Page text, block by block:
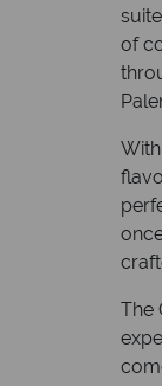
of
The